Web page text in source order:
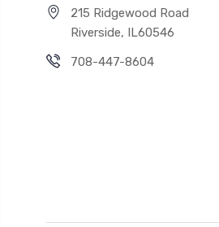
215 Ridgewood Road
Riverside, IL60546
708-447-8604